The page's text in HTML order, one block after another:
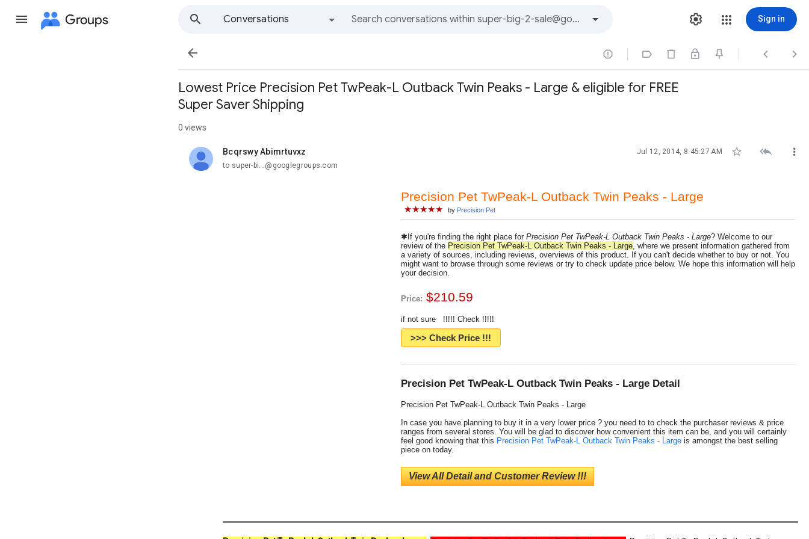
Groups
Conversations
Sign in
    
Lowest Price Precision Pet TwPeak-L Outback Twin Peaks - Large & eligible for FREE
Super Saver Shipping
0 views
Bcqrswy Abimrtuvxz
unread, Jul 12, 2014, 8:45:27 AM   
to super-bi...@googlegroups.com
Precision Pet TwPeak-L Outback Twin Peaks - Large
★★★★★ by Precision Pet
✱If you're finding the right place for Precision Pet TwPeak-L Outback Twin Peaks - Large? Welcome to our
review of the Precision Pet TwPeak-L Outback Twin Peaks - Large, where we present information gathered from
a variety of sources, including reviews, overviews of this product. If you can't decide whether to buy or not. You
might want to browse through some reviews or try to check update price below. We hope this information will help
your decision.
Price: $210.59
if not sure !!!!! Check !!!!!
>>> Check Price !!!
Precision Pet TwPeak-L Outback Twin Peaks - Large Detail
Precision Pet TwPeak-L Outback Twin Peaks - Large
In case you have planning to buy it in a very lower price ? you need to to check the purchaser reviews & price
ranges from several stores. You will be glad to discover how convenient this item can be, and you will certainly
feel good knowing that this Precision Pet TwPeak-L Outback Twin Peaks - Large is amongst the best selling
piece on today.
View All Detail and Customer Review !!!